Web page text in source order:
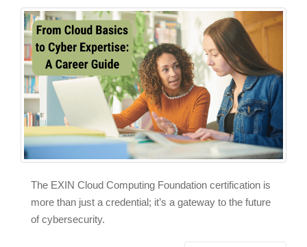
The EXIN Cloud Computing Foundation certification is
more than just a credential; it’s a gateway to the future
of cybersecurity.